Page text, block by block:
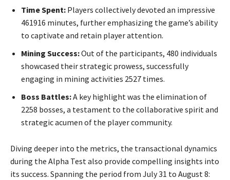
Time Spent: Players collectively devoted an impressive
461916 minutes, further emphasizing the game’s ability
to captivate and retain player attention.
Mining Success:Out of the participants, 480 individuals
showcased their strategic prowess, successfully
engaging in mining activities 2527 times.
Boss Battles:A key highlight was the elimination of
2258 bosses, a testament to the collaborative spirit and
strategic acumen of the player community.
Diving deeper into the metrics, the transactional dynamics
during the Alpha Test also provide compelling insights into
its success. Spanning the period from July 31 to August 8: